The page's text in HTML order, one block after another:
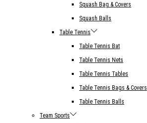
Squash Bag & Covers
Squash Balls
Table Tennis
Table Tennis Bat
Table Tennis Nets
Table Tennis Tables
Table Tennis Bags & Covers
Table Tennis Balls
Team Sports